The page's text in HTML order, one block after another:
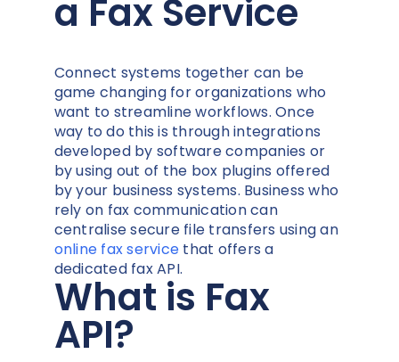
a Fax Service
Connect systems together can be
game changing for organizations who
want to streamline workflows. Once
way to do this is through integrations
developed by software companies or
by using out of the box plugins offered
by your business systems. Business who
rely on fax communication can
centralise secure file transfers using an
online fax service that offers a
dedicated fax API.
What is Fax
API?